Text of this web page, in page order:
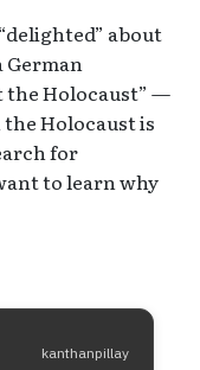
about
German
the Holocaust” —
Holocaust is
for
to learn why
kanthanpillay